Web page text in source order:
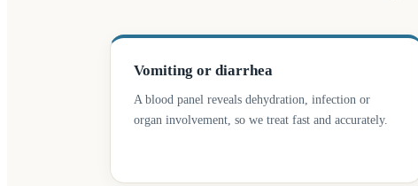
Vomiting or diarrhea
A blood panel reveals dehydration, infection or
organ involvement, so we treat fast and accurately.